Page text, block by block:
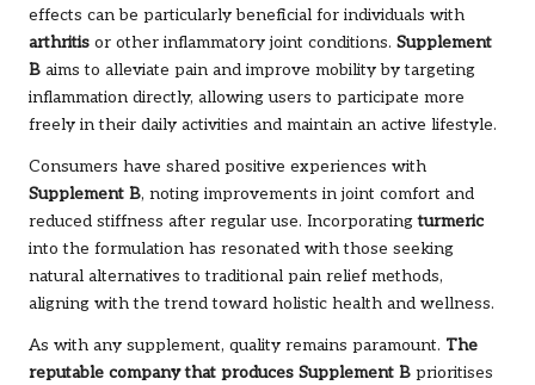
effects can be particularly beneficial for individuals with
arthritis or other inflammatory joint conditions. Supplement
B aims to alleviate pain and improve mobility by targeting
inflammation directly, allowing users to participate more
freely in their daily activities and maintain an active lifestyle.
Consumers have shared positive experiences with
Supplement B, noting improvements in joint comfort and
reduced stiffness after regular use. Incorporatingturmeric
into the formulation has resonated with those seeking
natural alternatives to traditional pain relief methods,
aligning with the trend toward holistic health and wellness.
As with any supplement, quality remains paramount. The
reputable company that produces Supplement B prioritises